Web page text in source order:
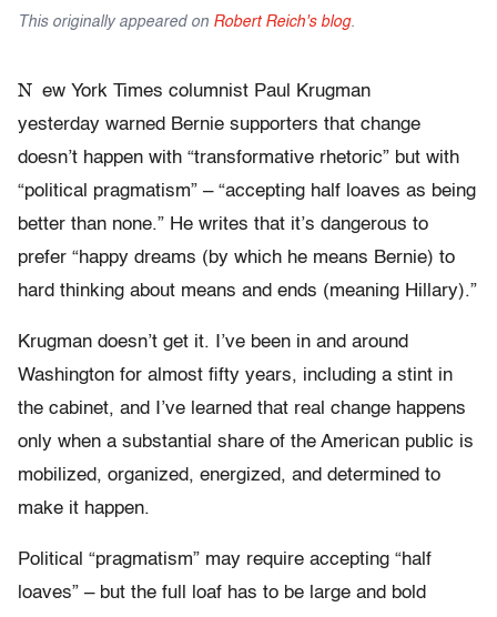
This originally appeared on Robert Reich's blog.
N ew York Times columnist Paul Krugman
yesterday warned Bernie supporters that change
doesn’t happen with “transformative rhetoric” but with
“political pragmatism” – “accepting half loaves as being
better than none.” He writes that it’s dangerous to
prefer “happy dreams (by which he means Bernie) to
hard thinking about means and ends (meaning Hillary).”
Krugman doesn’t get it. I’ve been in and around
Washington for almost fifty years, including a stint in
the cabinet, and I’ve learned that real change happens
only when a substantial share of the American public is
mobilized, organized, energized, and determined to
make it happen.
Political “pragmatism” may require accepting “half
loaves” – but the full loaf has to be large and bold